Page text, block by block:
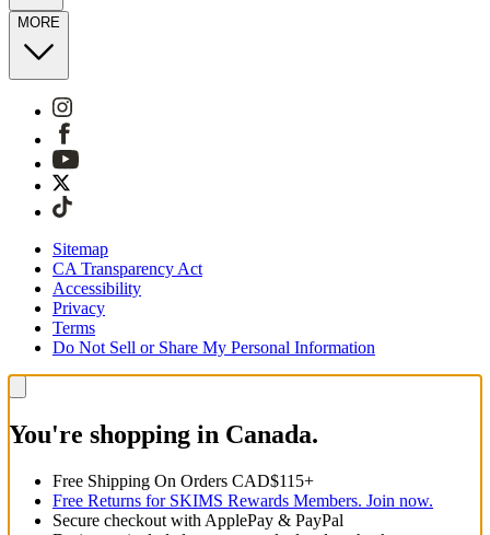
MORE
Sitemap
CA Transparency Act
Accessibility
Privacy
Terms
Do Not Sell or Share My Personal Information
You're shopping in Canada.
Free Shipping On Orders CAD$115+
Free Returns for SKIMS Rewards Members. Join now.
Secure checkout with ApplePay & PayPal